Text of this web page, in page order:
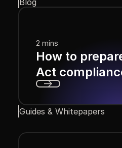
Blog
2 mins
How to
Act
Guides & Whitepapers